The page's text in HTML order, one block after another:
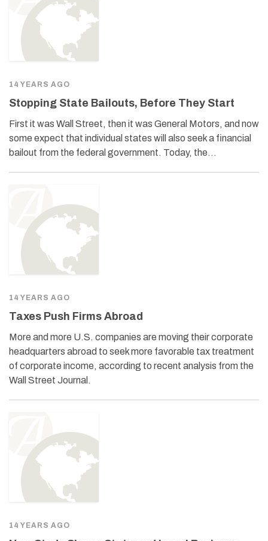
14 YEARS AGO
Stopping State Bailouts, Before They Start
First it was Wall Street, then it was General Motors, and now
some expect that individual states will also seek a financial
bailout from the federal government. Today, the…
14 YEARS AGO
Taxes Push Firms Abroad
More and more U.S. companies are moving their corporate
headquarters abroad to seek more favorable tax treatment
of corporate income, according to recent analysis from the
Wall Street Journal.
14 YEARS AGO